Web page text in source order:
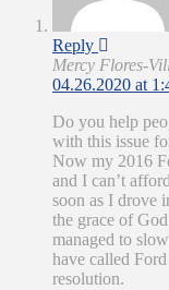
Reply
Mercy Flores-
04.26.2020 at
Do you help
with this issue
Now my 2016
and I can’t
soon as I drove
the grace of
managed to
have called
resolution.